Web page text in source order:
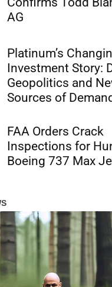
AG
Platinum’s
Investment Story:
Geopolitics and
Sources of
FAA Orders Crack
Inspections for
Boeing 737 Max